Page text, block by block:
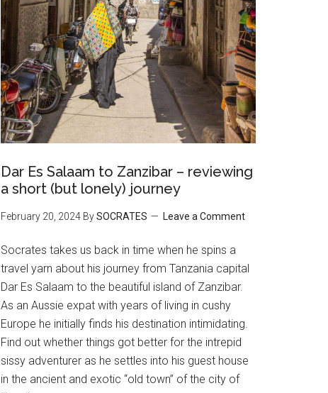
Dar Es Salaam to Zanzibar – reviewing
a short (but lonely) journey
February 20, 2024 BySOCRATES Leave a Comment
Socrates takes us back in time when he spins a
travel yarn about his journey from Tanzania capital
Dar Es Salaam to the beautiful island of Zanzibar.
As an Aussie expat with years of living in cushy
Europe he initially finds his destination intimidating.
Find out whether things got better for the intrepid
sissy adventurer as he settles into his guest house
in the ancient and exotic “old town” of the city of